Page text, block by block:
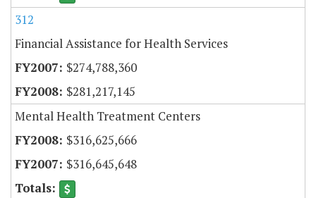
312
Financial Assistance for Health Services
$274,788,360
$281,217,145
Mental Health Treatment Centers
$316,625,666
$316,645,648